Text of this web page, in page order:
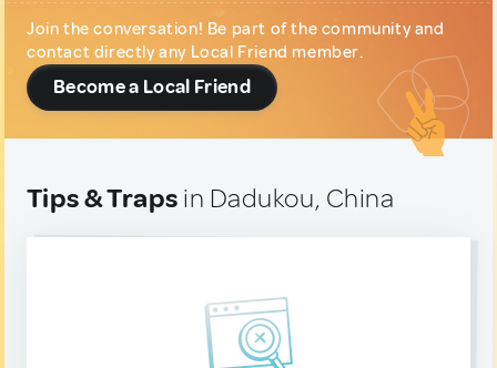
Join the conversation! Be part of the community and
contact directly any Local Friend member.
Become a Local Friend
Tips & Traps in Dadukou, China